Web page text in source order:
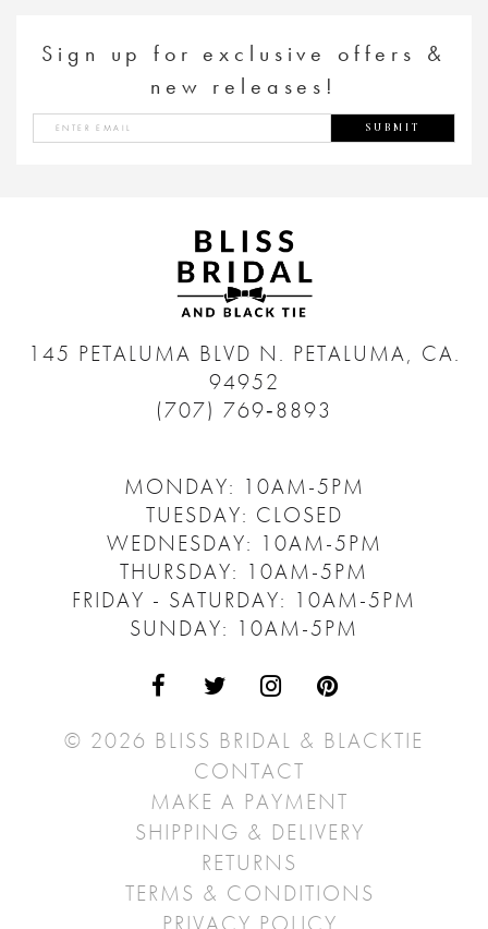
Sign up for exclusive offers &
new releases!
SUBMIT
145 PETALUMA BLVD N. PETALUMA, CA.
94952
(707) 769‑8893
MONDAY: 10AM-5PM
TUESDAY: CLOSED
WEDNESDAY: 10AM-5PM
THURSDAY: 10AM-5PM
FRIDAY - SATURDAY: 10AM-5PM
SUNDAY: 10AM-5PM
© 2026 BLISS BRIDAL & BLACKTIE
CONTACT
MAKE A PAYMENT
SHIPPING & DELIVERY
RETURNS
TERMS & CONDITIONS